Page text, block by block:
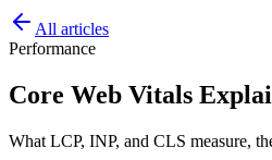
All articles
Performance
Core Web Vitals
What LCP, INP, and CLS measure,